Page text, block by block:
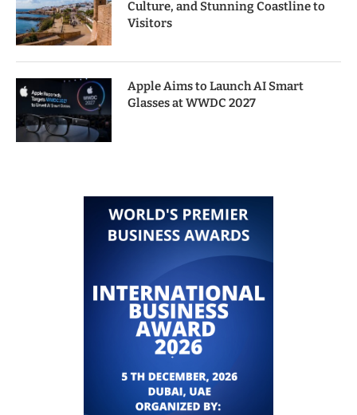
Culture, and Stunning Coastline to
Visitors
Apple Aims to Launch AI Smart
Glasses at WWDC 2027